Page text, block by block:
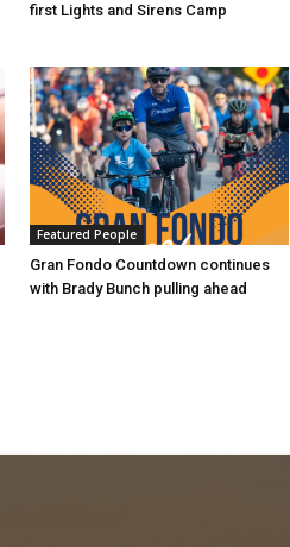
first Lights and Sirens Camp
Featured People
Gran Fondo Countdown continues
with Brady Bunch pulling ahead